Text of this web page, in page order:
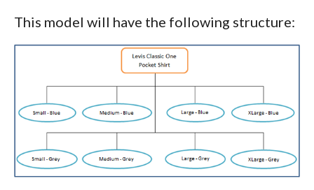
This model will have the following structure: